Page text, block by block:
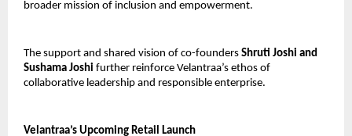
broader mission of inclusion and empowerment.
The support and shared vision of co-founders Shruti Joshi and
Sushama Joshi further reinforce Velantraa’s ethos of
collaborative leadership and responsible enterprise.
Velantraa’s Upcoming Retail Launch